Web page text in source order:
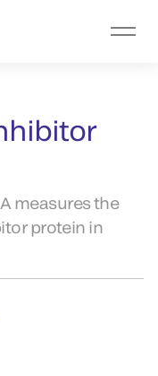
measures the
protein in